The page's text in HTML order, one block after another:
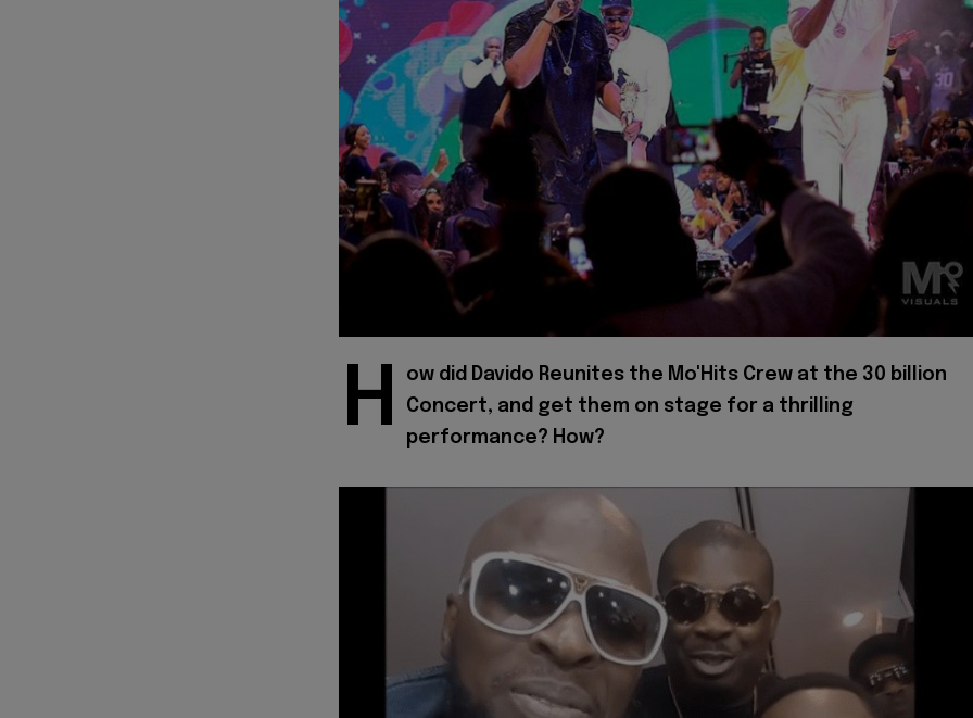
H
ow did Davido Reunites the Mo'Hits Crew at the 30 billion
Concert, and get them on stage for a thrilling
performance? How?